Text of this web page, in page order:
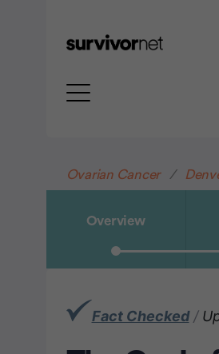
Ovarian Cancer
Overview
Fact Checked /